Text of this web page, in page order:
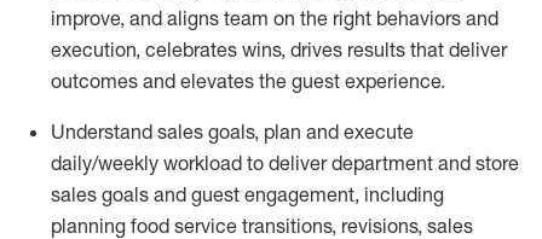
improve, and aligns team on the right behaviors and
execution, celebrates wins, drives results that deliver
outcomes and elevates the guest experience.
Understand sales goals, plan and execute
daily/weekly workload to deliver department and store
sales goals and guest engagement, including
planning food service transitions, revisions, sales